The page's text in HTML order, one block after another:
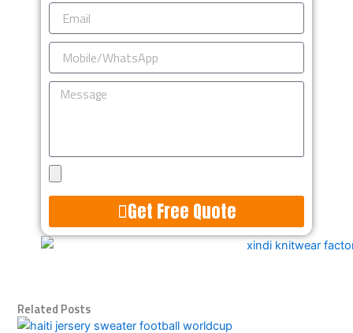
Email
Mobile/WhatsApp
Message
Upload
Design
Get Free Quote
Alternative:
Related Posts